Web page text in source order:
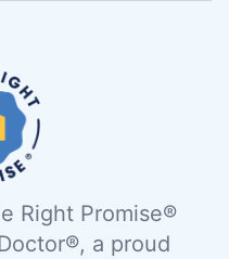
Right Promise®
a proud